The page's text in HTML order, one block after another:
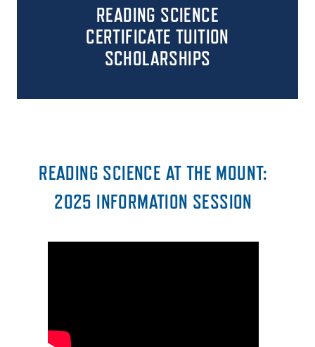
READING SCIENCE
CERTIFICATE TUITION
SCHOLARSHIPS
READING SCIENCE AT THE MOUNT:
2025 INFORMATION SESSION